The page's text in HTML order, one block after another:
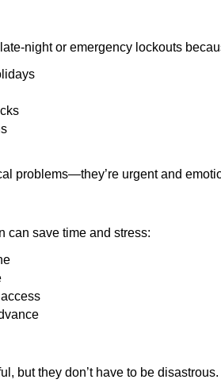
night or emergency lockouts
problems—they’re urgent and
can save time and stress:
but they don’t have to be